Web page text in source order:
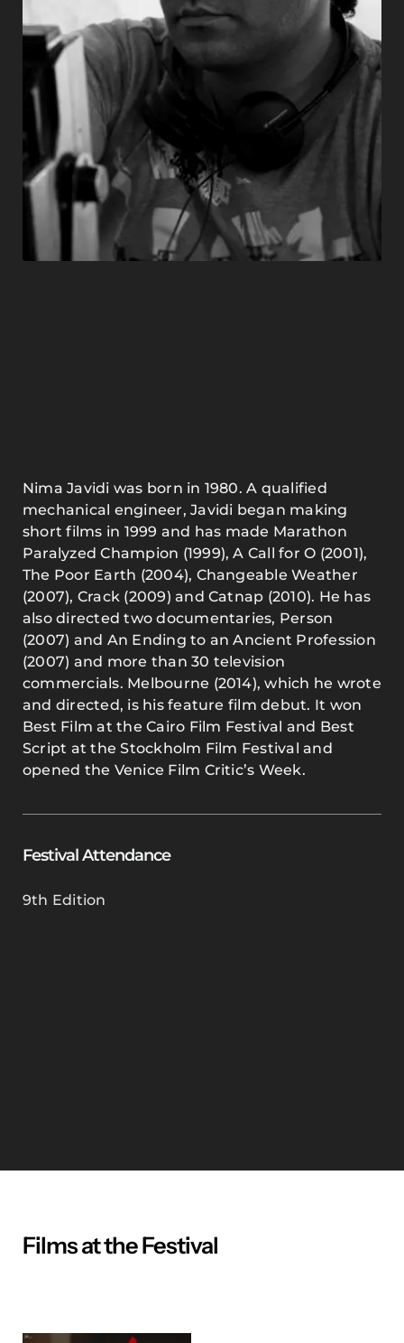
Nima Javidi was born in 1980. A qualified
mechanical engineer, Javidi began making
short films in 1999 and has made Marathon
Paralyzed Champion (1999), A Call for O (2001),
The Poor Earth (2004), Changeable Weather
(2007), Crack (2009) and Catnap (2010). He has
also directed two documentaries, Person
(2007) and An Ending to an Ancient Profession
(2007) and more than 30 television
commercials. Melbourne (2014), which he wrote
and directed, is his feature film debut. It won
Best Film at the Cairo Film Festival and Best
Script at the Stockholm Film Festival and
opened the Venice Film Critic’s Week.
Festival Attendance
9th Edition
Films at the Festival